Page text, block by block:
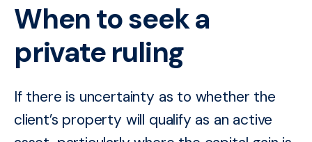
When to seek a
private ruling
If there is uncertainty as to whether the
client’s property will qualify as an active